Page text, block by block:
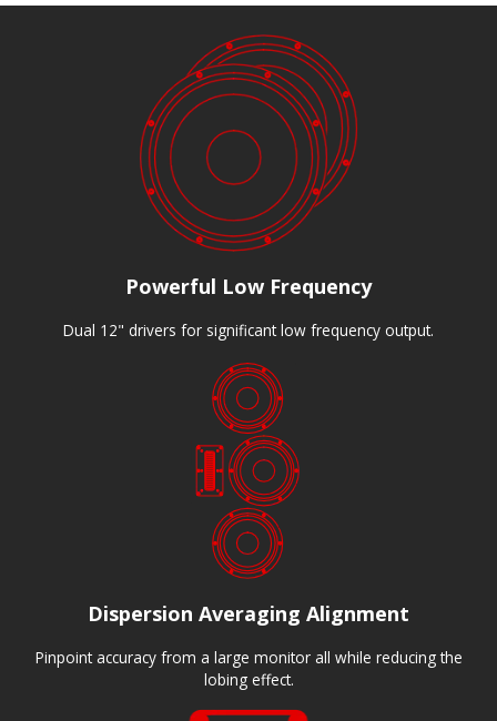
Powerful Low Frequency
Dual 12" drivers for significant low frequency output.
Dispersion Averaging Alignment
Pinpoint accuracy from a large monitor all while reducing the
lobing effect.